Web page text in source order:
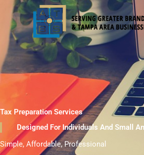
content
Tax Preparation Services
Designed For Individuals And Small
Simple, Affordable, Professional